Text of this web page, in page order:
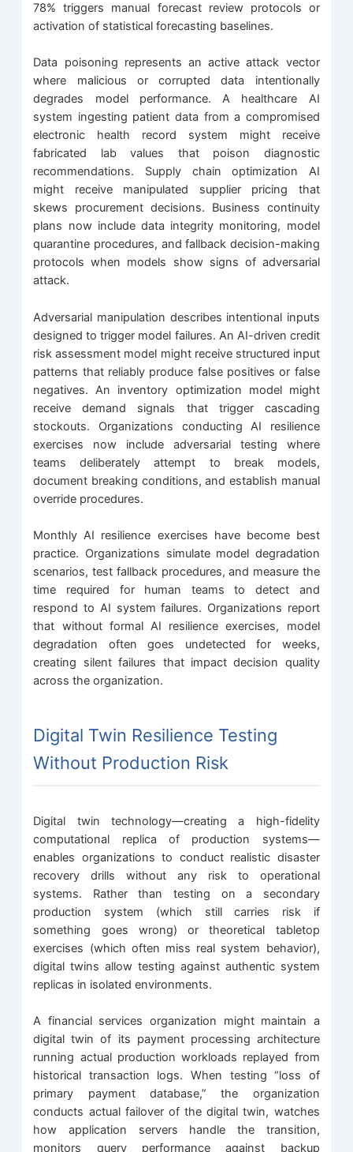
78% triggers manual forecast review protocols or
activation of statistical forecasting baselines.
Data poisoning represents an active attack vector
where malicious or corrupted data intentionally
degrades model performance. A healthcare AI
system ingesting patient data from a compromised
electronic health record system might receive
fabricated lab values that poison diagnostic
recommendations. Supply chain optimization AI
might receive manipulated supplier pricing that
skews procurement decisions. Business continuity
plans now include data integrity monitoring, model
quarantine procedures, and fallback decision-making
protocols when models show signs of adversarial
attack.
Adversarial manipulation describes intentional inputs
designed to trigger model failures. An AI-driven credit
risk assessment model might receive structured input
patterns that reliably produce false positives or false
negatives. An inventory optimization model might
receive demand signals that trigger cascading
stockouts. Organizations conducting AI resilience
exercises now include adversarial testing where
teams deliberately attempt to break models,
document breaking conditions, and establish manual
override procedures.
Monthly AI resilience exercises have become best
practice. Organizations simulate model degradation
scenarios, test fallback procedures, and measure the
time required for human teams to detect and
respond to AI system failures. Organizations report
that without formal AI resilience exercises, model
degradation often goes undetected for weeks,
creating silent failures that impact decision quality
across the organization.
Digital Twin Resilience Testing
Without Production Risk
Digital twin technology—creating a high-fidelity
computational replica of production systems—
enables organizations to conduct realistic disaster
recovery drills without any risk to operational
systems. Rather than testing on a secondary
production system (which still carries risk if
something goes wrong) or theoretical tabletop
exercises (which often miss real system behavior),
digital twins allow testing against authentic system
replicas in isolated environments.
A financial services organization might maintain a
digital twin of its payment processing architecture
running actual production workloads replayed from
historical transaction logs. When testing “loss of
primary payment database,” the organization
conducts actual failover of the digital twin, watches
how application servers handle the transition,
monitors query performance against backup